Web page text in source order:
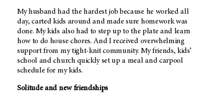
My husband had the hardest job because he worked all
day, carted kids around and made sure homework was
done. My kids also had to step up to the plate and learn
how to do house chores. And I received overwhelming
support from my tight-knit community. My friends, kids’
school and church quickly set up a meal and carpool
schedule for my kids.
Solitude and new friendships